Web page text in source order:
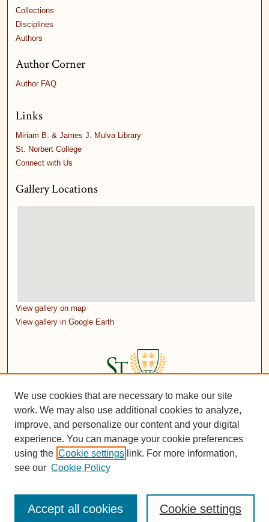
Collections
Disciplines
Authors
Author Corner
Author FAQ
Links
Miriam B. & James J. Mulva Library
St. Norbert College
Connect with Us
Gallery Locations
View gallery on map
View gallery in Google Earth
We use cookies that are necessary to make our site
work. We may also use additional cookies to analyze,
improve, and personalize our content and your digital
experience. You can manage your cookie preferences
using the Cookie settings link. For more information,
see our Cookie Policy
Cookie settings
Accept all cookies